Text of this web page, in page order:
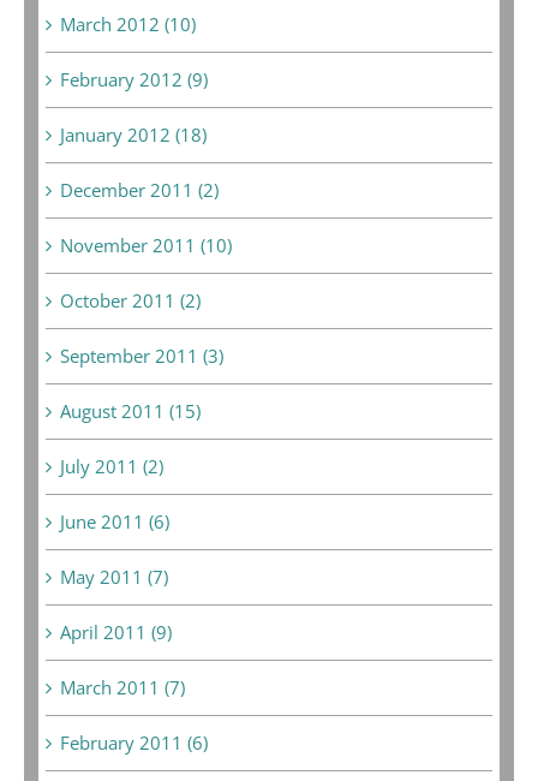
March 2012 (10)
February 2012 (9)
January 2012 (18)
December 2011 (2)
November 2011 (10)
October 2011 (2)
September 2011 (3)
August 2011 (15)
July 2011 (2)
June 2011 (6)
May 2011 (7)
April 2011 (9)
March 2011 (7)
February 2011 (6)